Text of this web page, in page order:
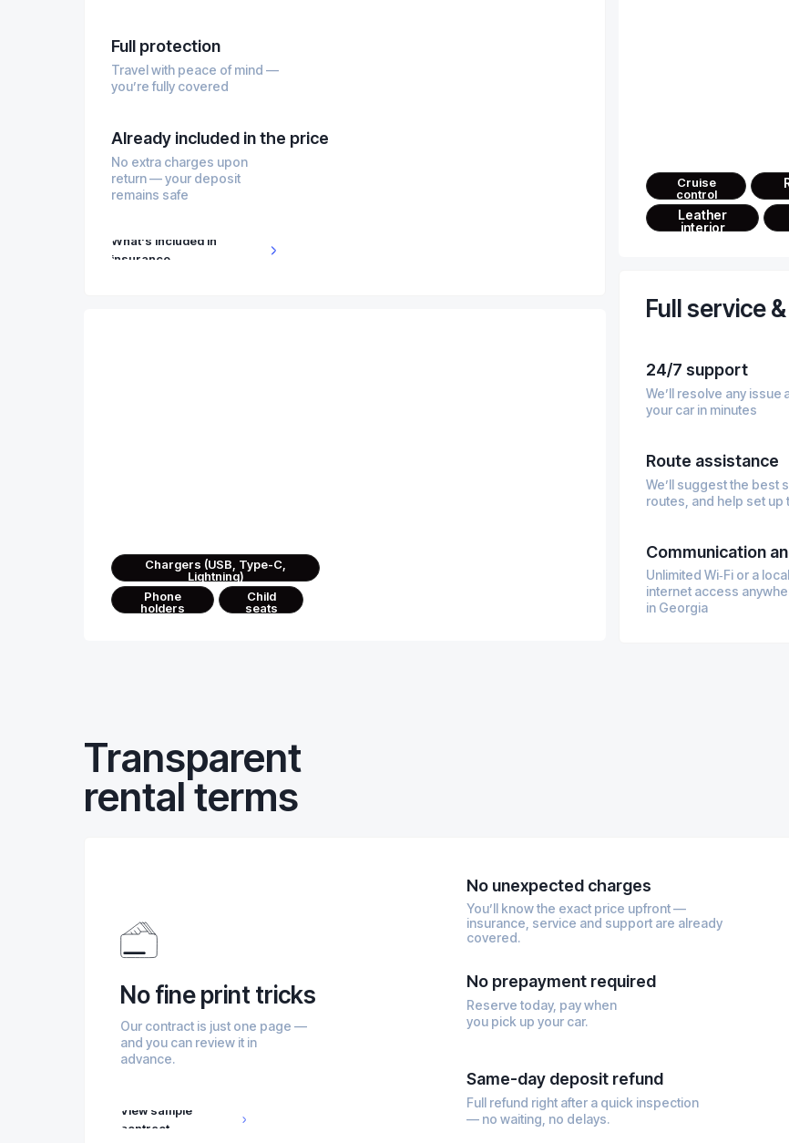
Full protection
Travel with peace of mind —
you’re fully covered
Cruise
control
Leather
interior
Child
seats
Phone
holders
Chargers (USB, Type-C,
Lightning)
Full service
Already included in the price
No extra charges upon
return — your deposit
remains safe
We’ll resolve any
your car in minutes
24/7 support
We’ll suggest the best
routes, and help set up
Route assistance
Unlimited Wi‑Fi or a
internet access
in Georgia
Communication
What's included in
insurance
Transparent
rental terms
No fine print tricks
Our contract is just one page —
and you can review it in
advance.
You’ll know the exact price upfront —
insurance, service and support are already
covered.
No unexpected charges
Reserve today, pay when
you pick up your car.
No prepayment required
Full refund right after a quick inspection
— no waiting, no delays.
Same-day deposit refund
View sample
contract